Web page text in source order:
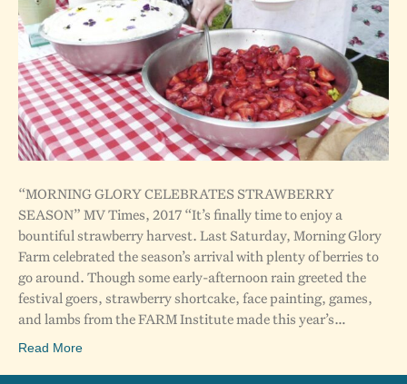
“MORNING GLORY CELEBRATES STRAWBERRY
SEASON” MV Times, 2017 “It’s finally time to enjoy a
bountiful strawberry harvest. Last Saturday, Morning Glory
Farm celebrated the season’s arrival with plenty of berries to
go around. Though some early-afternoon rain greeted the
festival goers, strawberry shortcake, face painting, games,
and lambs from the FARM Institute made this year’s…
Read More